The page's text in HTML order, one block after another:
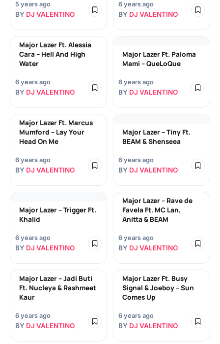
5 years ago
BY DJ VALENTINO
6 years ago
BY DJ VALENTINO
Major Lazer Ft. Alessia
Cara – Hell And High
Water
6 years ago
BY DJ VALENTINO
Major Lazer Ft. Paloma
Mami – QueLoQue
6 years ago
BY DJ VALENTINO
Major Lazer Ft. Marcus
Mumford – Lay Your
Head On Me
6 years ago
BY DJ VALENTINO
Major Lazer – Tiny Ft.
BEAM & Shenseea
6 years ago
BY DJ VALENTINO
Major Lazer – Trigger Ft.
Khalid
6 years ago
BY DJ VALENTINO
Major Lazer – Rave de
Favela Ft. MC Lan,
Anitta & BEAM
6 years ago
BY DJ VALENTINO
Major Lazer – Jadi Buti
Ft. Nucleya & Rashmeet
Kaur
6 years ago
BY DJ VALENTINO
Major Lazer Ft. Busy
Signal & Joeboy – Sun
Comes Up
6 years ago
BY DJ VALENTINO